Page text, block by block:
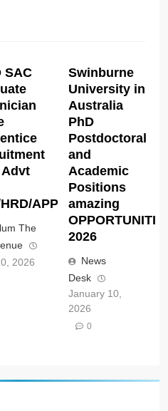
SAC
Advt
APP/2026
The
2026
Swinburne
University in
Australia
PhD
Postdoctoral
and
Academic
Positions
amazing
2026
News
Desk
January 10,
2026
0